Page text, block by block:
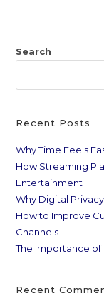
Search
Recent Posts
Why Time Feels
How Streaming
Entertainment
Why Digital
How to Improve
Channels
The Importance
Recent